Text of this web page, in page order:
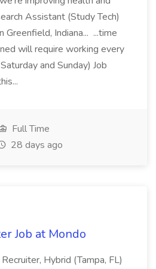
Assistant (Study Tech)
Greenfield, Indiana... ...time
will require working every
and Sunday) Job
Full Time
28 days ago
Job at Mondo
Hybrid (Tampa, FL)